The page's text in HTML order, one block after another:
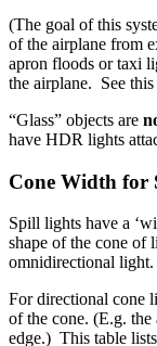
(The goal of this
of the airplane from
apron floods or taxi
the airplane. See this
“Glass” objects are
have HDR lights
Cone Width for
Spill lights have a
shape of the cone of
omnidirectional light.
For directional cone
of the cone. (E.g.
edge.) This table